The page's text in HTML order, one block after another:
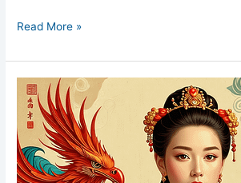
Read More »
Tarot
Cards
Understanding
&
Reading
Tarot